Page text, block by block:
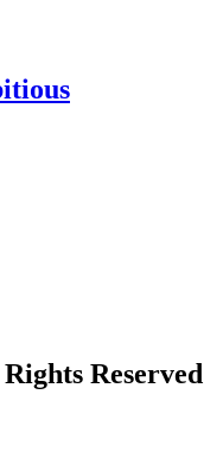
Reserved